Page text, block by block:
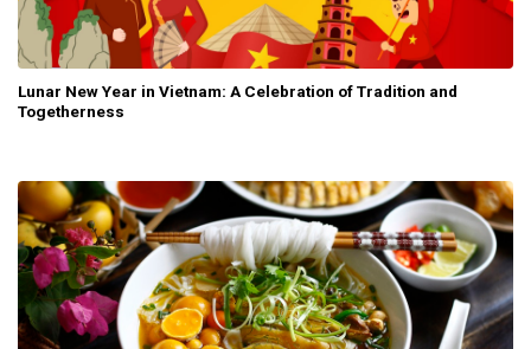
Lunar New Year in Vietnam: A Celebration of Tradition and
Togetherness